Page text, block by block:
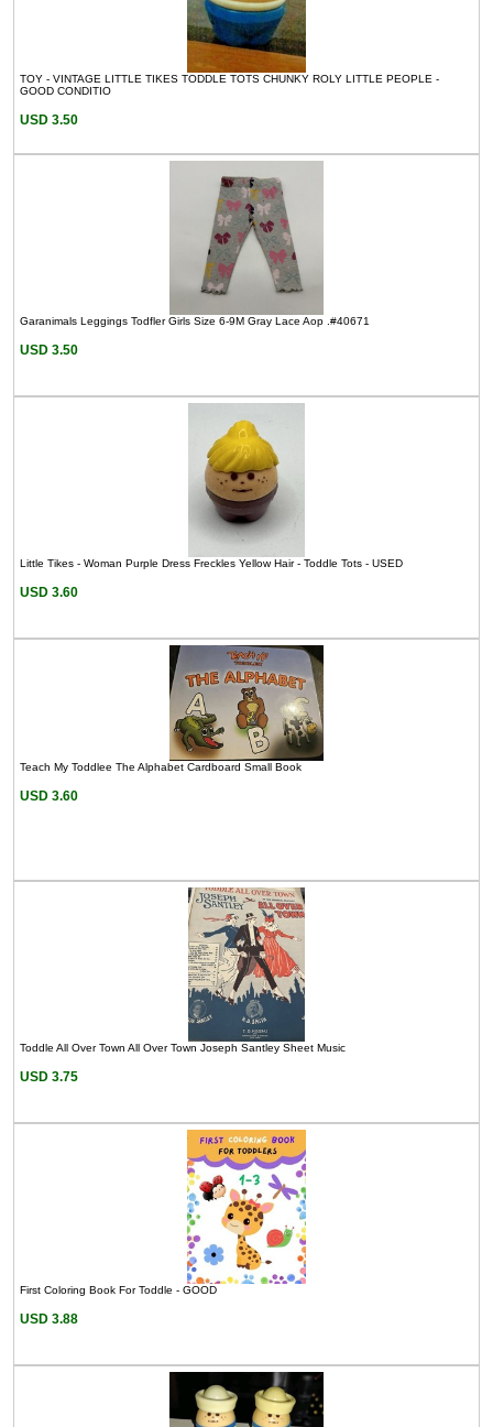
TOY - VINTAGE LITTLE TIKES TODDLE TOTS CHUNKY ROLY LITTLE PEOPLE -
GOOD CONDITIO
USD 3.50
Garanimals Leggings Todfler Girls Size 6-9M Gray Lace Aop .#40671
USD 3.50
Little Tikes - Woman Purple Dress Freckles Yellow Hair - Toddle Tots - USED
USD 3.60
Teach My Toddlee The Alphabet Cardboard Small Book
USD 3.60
Toddle All Over Town All Over Town Joseph Santley Sheet Music
USD 3.75
First Coloring Book For Toddle - GOOD
USD 3.88